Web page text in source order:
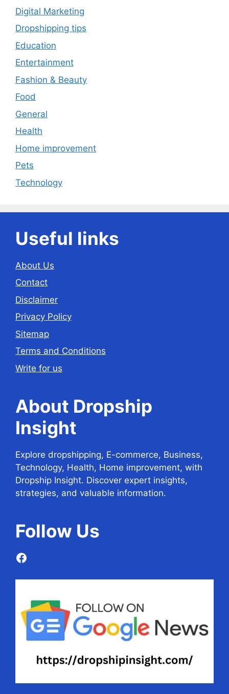
Digital Marketing
Dropshipping tips
Education
Entertainment
Fashion & Beauty
Food
General
Health
Home improvement
Pets
Technology
Useful links
About Us
Contact
Disclaimer
Privacy Policy
Sitemap
Terms and Conditions
Write for us
About Dropship
Insight
Explore dropshipping, E-commerce, Business,
Technology, Health, Home improvement, with
Dropship Insight. Discover expert insights,
strategies, and valuable information.
Follow Us
Facebook